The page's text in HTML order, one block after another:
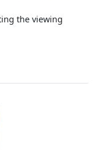
the viewing